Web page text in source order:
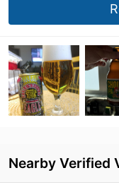
Nearby Verified